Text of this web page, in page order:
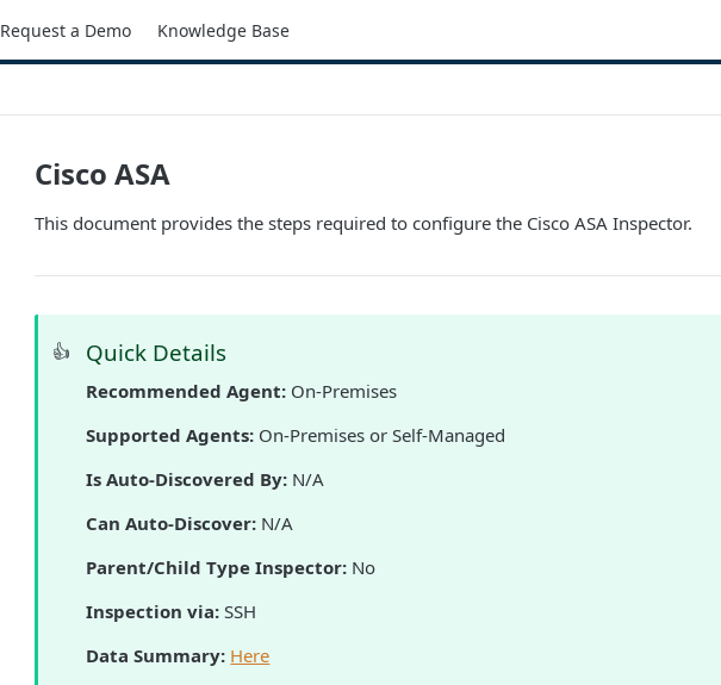
Request a Demo Knowledge Base
Cisco ASA
This document provides the steps required to configure the Cisco ASA Inspector.
👍 Quick Details
Recommended Agent: On-Premises
Supported Agents: On-Premises or Self-Managed
Is Auto-Discovered By: N/A
Can Auto-Discover: N/A
Parent/Child Type Inspector: No
Inspection via: SSH
Data Summary: Here